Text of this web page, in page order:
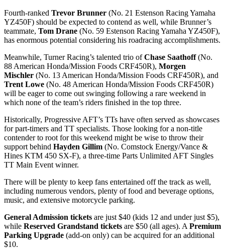
Fourth-ranked Trevor Brunner (No. 21 Estenson Racing Yamaha
YZ450F) should be expected to contend as well, while Brunner’s
teammate, Tom Drane (No. 59 Estenson Racing Yamaha YZ450F),
has enormous potential considering his roadracing accomplishments.
Meanwhile, Turner Racing’s talented trio ofChase Saathoff(No.
88 American Honda/Mission Foods CRF450R), Morgen
Mischler (No. 13 American Honda/Mission Foods CRF450R), and
Trent Lowe (No. 48 American Honda/Mission Foods CRF450R)
will be eager to come out swinging following a rare weekend in
which none of the team’s riders finished in the top three.
Historically, Progressive AFT’s TTs have often served as showcases
for part-timers and TT specialists. Those looking for a non-title
contender to root for this weekend might be wise to throw their
support behind Hayden Gillim (No. Comstock Energy/Vance &
Hines KTM 450 SX-F), a three-time Parts Unlimited AFT Singles
TT Main Event winner.
There will be plenty to keep fans entertained off the track as well,
including numerous vendors, plenty of food and beverage options,
music, and extensive motorcycle parking.
General Admission tickets are just $40 (kids 12 and under just $5),
while Reserved Grandstand tickets are $50 (all ages). A Premium
Parking Upgrade (add-on only) can be acquired for an additional
$10.